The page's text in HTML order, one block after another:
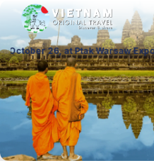
Expo & at ITTF